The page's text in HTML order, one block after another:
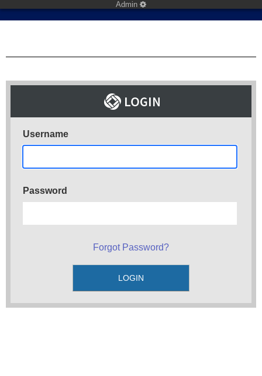
Admin
Username
Password
Forgot Password?